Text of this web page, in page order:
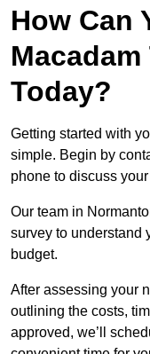
How Can
Today?
Getting started with
simple. Begin by
phone to discuss
Our team in
survey to understand
budget.
After assessing your
outlining the costs,
approved, we’ll